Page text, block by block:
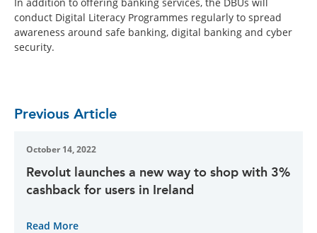
conduct Digital Literacy Programmes regularly to spread
awareness around safe banking, digital banking and cyber
security.
Previous Article
October 14, 2022
Revolut launches a new way to shop with 3%
cashback for users in Ireland
Read More